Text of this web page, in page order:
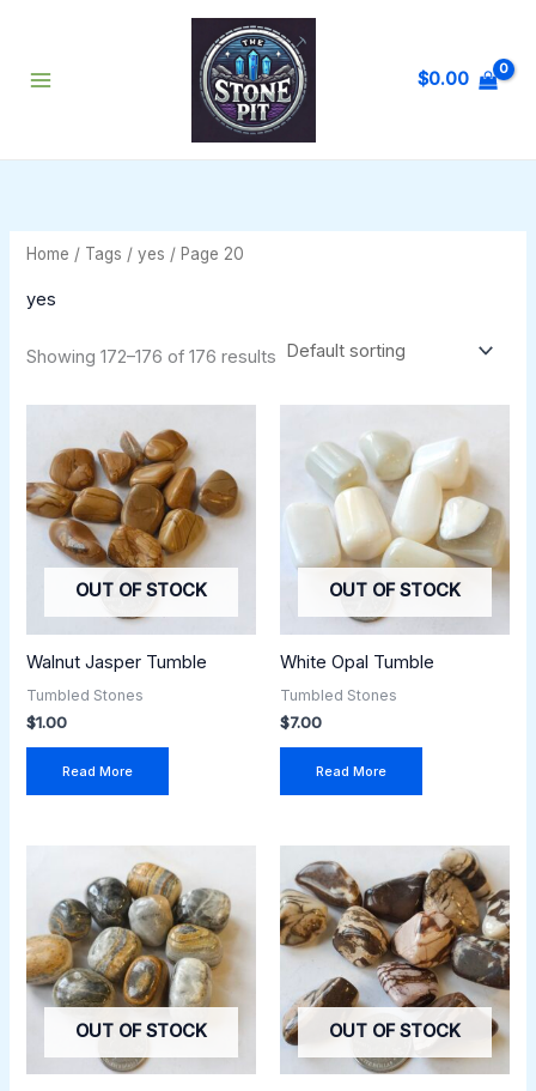
content
$0.00
Home / Tags /yes / Page 20
yes
Showing 172–176 of 176 results
OUT OF STOCK
Walnut Jasper Tumble
Tumbled Stones
$1.00
Read More
OUT OF STOCK
White Opal Tumble
Tumbled Stones
$7.00
Read More
OUT OF STOCK OUT OF STOCK